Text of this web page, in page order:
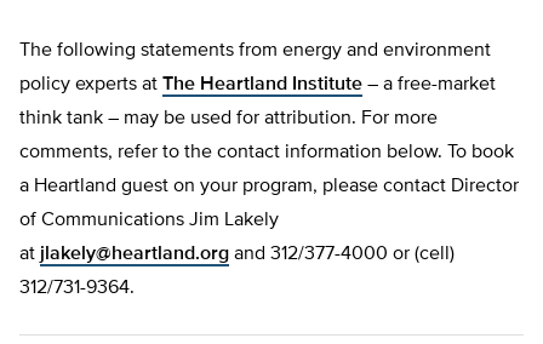
The following statements from energy and environment
policy experts at The Heartland Institute – a free-market
think tank – may be used for attribution. For more
comments, refer to the contact information below. To book
a Heartland guest on your program, please contact Director
of Communications Jim Lakely
at jlakely@heartland.org and 312/377-4000 or (cell)
312/731-9364.